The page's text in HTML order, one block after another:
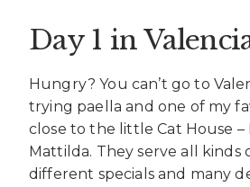
Day 1 in
Hungry? You can’t go to
trying paella and one of my
close to the little Cat House –
Mattilda. They serve all kinds
different specials and many